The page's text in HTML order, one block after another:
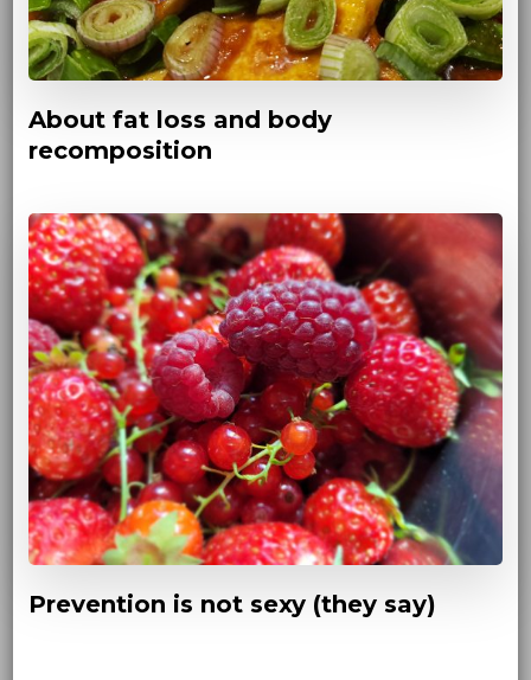
About fat loss and body
recomposition
Prevention is not sexy (they say)